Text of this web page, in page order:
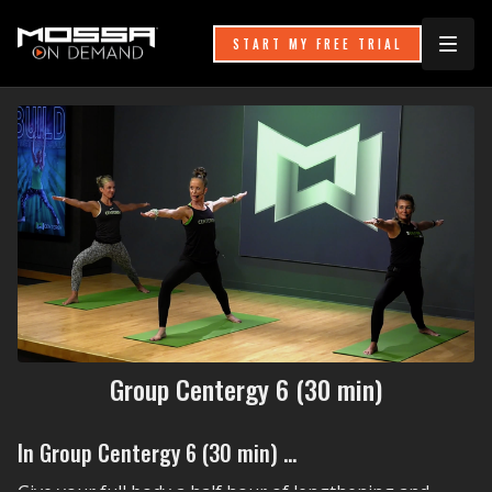
START MY FREE TRIAL
Group Centergy 6 (30 min)
In Group Centergy 6 (30 min) ...